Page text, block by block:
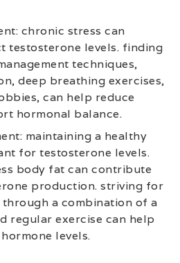
chronic stress can
testosterone levels. finding
techniques,
deep breathing exercises,
can help reduce
hormonal balance.
maintaining a healthy
for testosterone levels.
body fat can contribute
production. striving for
a combination of a
regular exercise can help
levels.